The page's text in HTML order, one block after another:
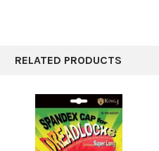
RELATED PRODUCTS